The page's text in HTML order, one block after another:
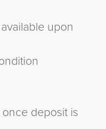
upon
deposit is